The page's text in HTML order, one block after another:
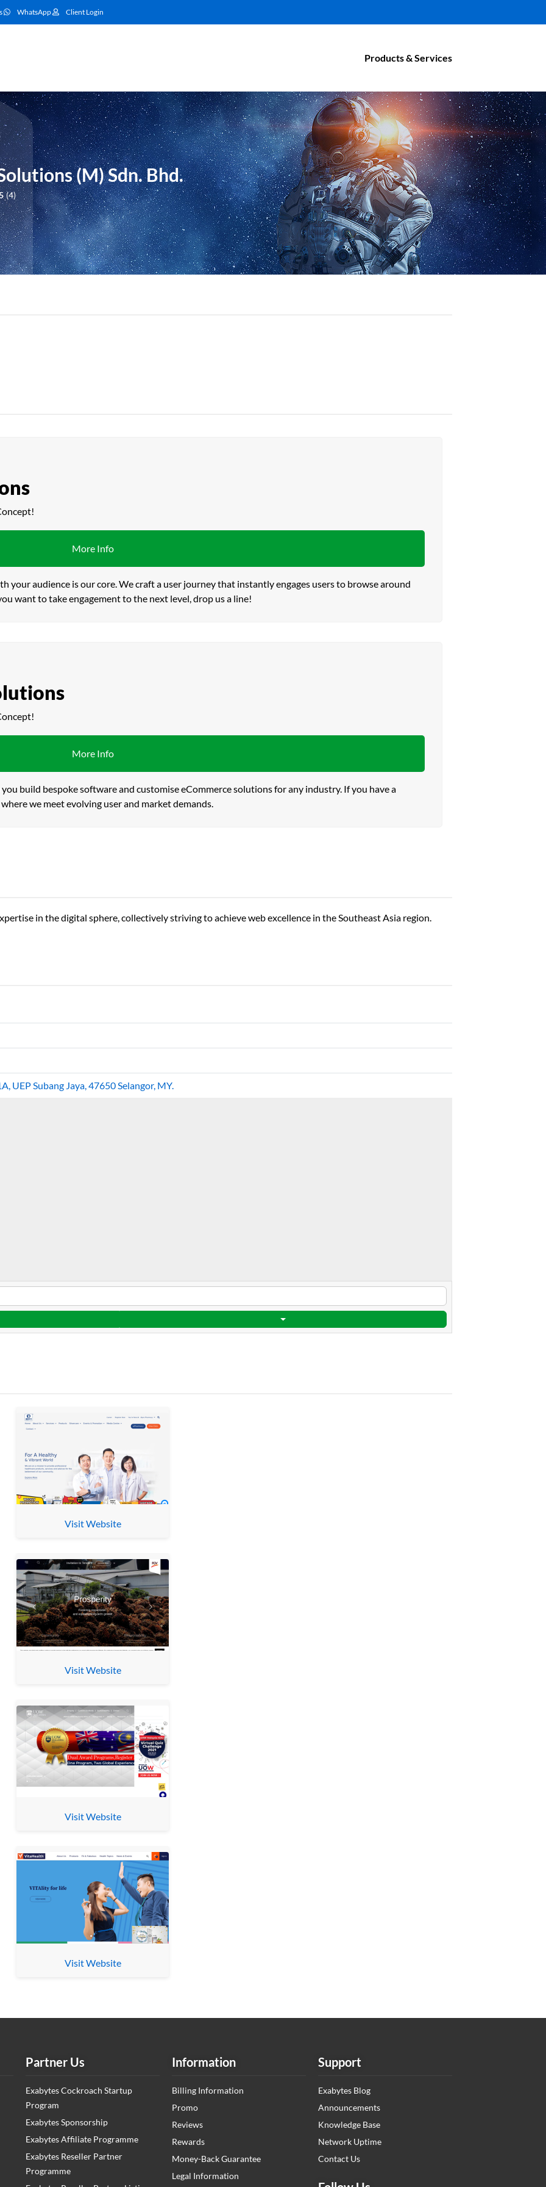
WhatsApp Client Login
Products & Services
(M) Sdn. Bhd.
4
More Info
your audience is our core. We craft a user journey that instantly engages users to browse around
want to take engagement to the next level, drop us a line!
More Info
build bespoke software and customise eCommerce solutions for any industry. If you have a
we meet evolving user and market demands.
in the digital sphere, collectively striving to achieve web excellence in the Southeast Asia region.
UEP Subang Jaya, 47650 Selangor, MY.
Visit Website
Visit Website
Visit Website
Visit Website
Partner Us
Exabytes Cockroach Startup
Program
Exabytes Sponsorship
Exabytes Affiliate Programme
Exabytes Reseller Partner
Programme
Information
Billing Information
Promo
Reviews
Rewards
Money-Back Guarantee
Legal Information
Support
Exabytes Blog
Announcements
Knowledge Base
Network Uptime
Contact Us